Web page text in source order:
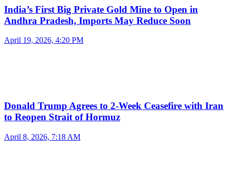
India’s First Big Private Gold Mine to Open in
Andhra Pradesh, Imports May Reduce Soon
April 19, 2026, 4:20 PM
Donald Trump Agrees to 2-Week Ceasefire with Iran
to Reopen Strait of Hormuz
April 8, 2026, 7:18 AM